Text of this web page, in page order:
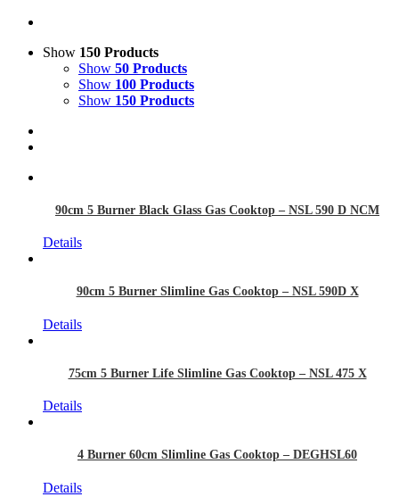
Show 150 Products
Show 50 Products
Show 100 Products
Show 150 Products
90cm 5 Burner Black Glass Gas Cooktop – NSL 590 D NCM
Details
90cm 5 Burner Slimline Gas Cooktop – NSL 590D X
Details
75cm 5 Burner Life Slimline Gas Cooktop – NSL 475 X
Details
4 Burner 60cm Slimline Gas Cooktop – DEGHSL60
Details